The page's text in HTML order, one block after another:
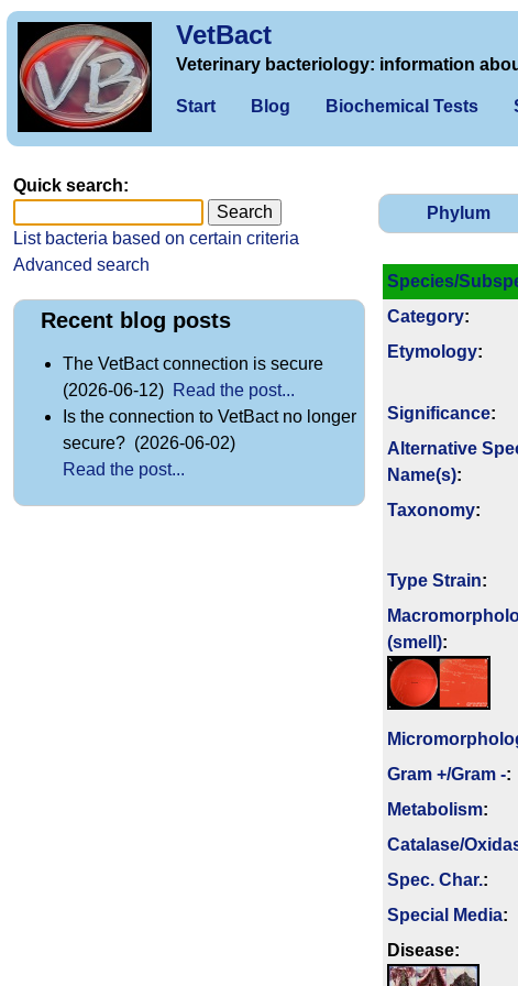
VetBact
Veterinary bacteriology: information
Start Blog Biochemical Tests
Phylum
Species/
Category:
Etymology:
Signi­ficance:
Alternative
Name(s):
Taxonomy:
Type Strain:
(smell):
Gram +/Gram -:
Metabolism:
Catalase/
Spec. Char.:
Special Media:
Disease:
Quick search:
List bacteria based on certain criteria
Advanced search
Recent blog posts
The VetBact connection is secure
(2026-06-12) Read the post...
Is the connection to VetBact no longer
secure? (2026-06-02)
Read the post...